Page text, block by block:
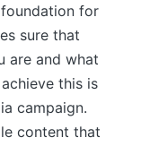
for
sure that
are and what
this is
campaign.
content that